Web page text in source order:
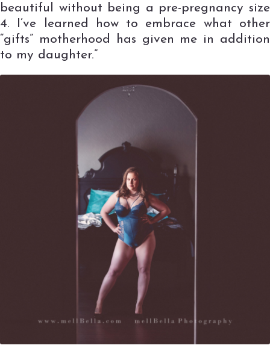
beautiful without being a pre-pregnancy size
4. I’ve learned how to embrace what other
“gifts” motherhood has given me in addition
to my daughter.”